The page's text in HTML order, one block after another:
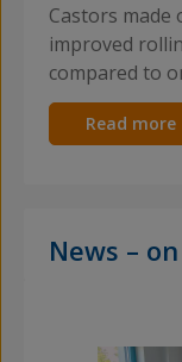
Castors
improved
compared to
Read more
News –